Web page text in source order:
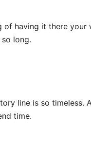
having it there your
long.
line is so timeless.
time.